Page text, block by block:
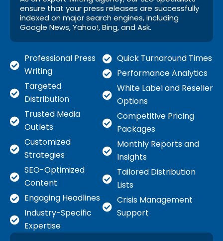
ensure that your press releases are successfully
indexed on major search engines, including
Google News, Yahoo!, Bing, and Ask.
Professional Press
Writing
Targeted
Distribution
Trusted Media
Outlets
Customized
Strategies
SEO-Optimized
Content
Engaging Headlines
Industry-Specific
Expertise
Quick Turnaround Times
Performance Analytics
White Label and Reseller
Options
Competitive Pricing
Packages
Monthly Reports and
Insights
Tailored Distribution
Lists
Crisis Management
Support